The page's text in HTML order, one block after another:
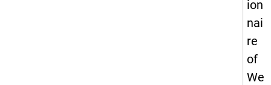
ion
nai
re
of
We